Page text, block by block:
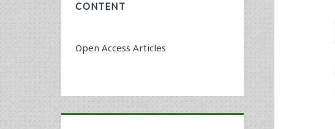
CONTENT
Open Access Articles